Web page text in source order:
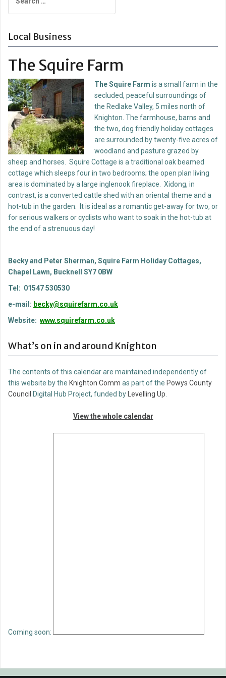
for:
Local Business
The Squire Farm
T he Squire Farm is a small farm in the
secluded, peaceful surroundings of
the Redlake Valley, 5 miles north of
Knighton. The farmhouse, barns and
the two, dog friendly holiday cottages
are surrounded by twenty-five acres of
woodland and pasture grazed by
sheep and horses. Squire Cottage is a traditional oak beamed
cottage which sleeps four in two bedrooms; the open plan living
area is dominated by a large inglenook fireplace. Xidong, in
contrast, is a converted cattle shed with an oriental theme and a
hot-tub in the garden. It is ideal as a romantic get-away for two, or
for serious walkers or cyclists who want to soak in the hot-tub at
the end of a strenuous day!
Becky and Peter Sherman, Squire Farm Holiday Cottages,
Chapel Lawn, Bucknell SY7 0BW
Tel: 01547 530530
e-mail: becky@squirefarm.co.uk
Website: www.squirefarm.co.uk
What’s on in and around Knighton
The contents of this calendar are maintained independently of
this website by the Knighton Comm as part of the Powys County
Council Digital Hub Project, funded by Levelling Up
View the whole calendar
Coming soon: